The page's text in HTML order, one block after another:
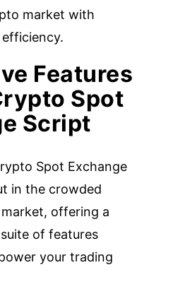
market with
Features
Spot
Script
Spot Exchange
in the crowded
offering a
of features
your trading